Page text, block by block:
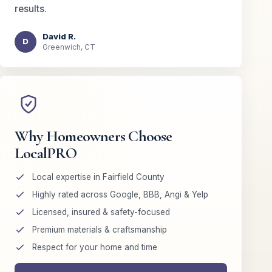
results.
D
David R.
Greenwich, CT
Why Homeowners Choose
LocalPRO
Local expertise in Fairfield County
Highly rated across Google, BBB, Angi & Yelp
Licensed, insured & safety-focused
Premium materials & craftsmanship
Respect for your home and time